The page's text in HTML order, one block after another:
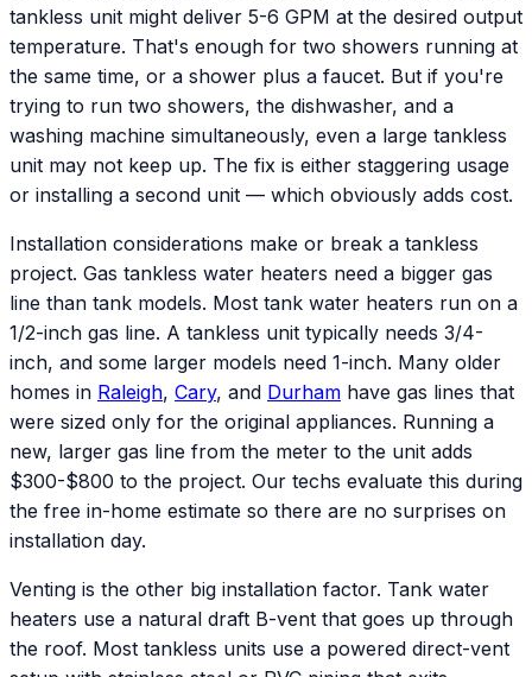
tankless unit might deliver 5-6 GPM at the desired output
temperature. That's enough for two showers running at
the same time, or a shower plus a faucet. But if you're
trying to run two showers, the dishwasher, and a
washing machine simultaneously, even a large tankless
unit may not keep up. The fix is either staggering usage
or installing a second unit — which obviously adds cost.
Installation considerations make or break a tankless
project. Gas tankless water heaters need a bigger gas
line than tank models. Most tank water heaters run on a
1/2-inch gas line. A tankless unit typically needs 3/4-
inch, and some larger models need 1-inch. Many older
homes in Raleigh, Cary, and Durham have gas lines that
were sized only for the original appliances. Running a
new, larger gas line from the meter to the unit adds
$300-$800 to the project. Our techs evaluate this during
the free in-home estimate so there are no surprises on
installation day.
Venting is the other big installation factor. Tank water
heaters use a natural draft B-vent that goes up through
the roof. Most tankless units use a powered direct-vent